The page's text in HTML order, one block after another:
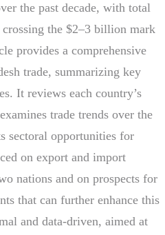
the past decade, with total
the $2–3 billion mark
provides a comprehensive
trade, summarizing key
It reviews each country’s
trade trends over the
sectoral opportunities for
on export and import
nations and on prospects for
that can further enhance this
and data-driven, aimed at